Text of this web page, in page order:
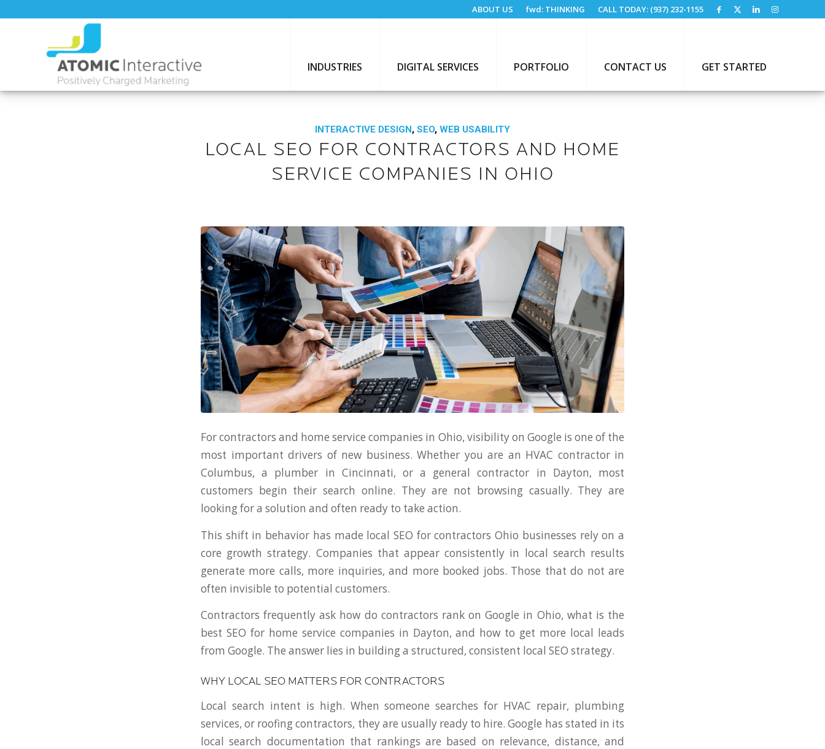
ABOUT US fwd: THINKING CALL TODAY: (937) 232-1155
INDUSTRIES DIGITAL SERVICES PORTFOLIO CONTACT US GET STARTED
INTERACTIVE DESIGN, SEO, WEB USABILITY
LOCAL SEO FOR CONTRACTORS AND HOME
SERVICE COMPANIES IN OHIO
For contractors and home service companies in Ohio, visibility on Google is one of the
most important drivers of new business. Whether you are an HVAC contractor in
Columbus, a plumber in Cincinnati, or a general contractor in Dayton, most
customers begin their search online. They are not browsing casually. They are
looking for a solution and often ready to take action.
This shift in behavior has made local SEO for contractors Ohio businesses rely on a
core growth strategy. Companies that appear consistently in local search results
generate more calls, more inquiries, and more booked jobs. Those that do not are
often invisible to potential customers.
Contractors frequently ask how do contractors rank on Google in Ohio, what is the
best SEO for home service companies in Dayton, and how to get more local leads
from Google. The answer lies in building a structured, consistent local SEO strategy.
WHY LOCAL SEO MATTERS FOR CONTRACTORS
Local search intent is high. When someone searches for HVAC repair, plumbing
services, or roofing contractors, they are usually ready to hire. Google has stated in its
local search documentation that rankings are based on relevance, distance, and